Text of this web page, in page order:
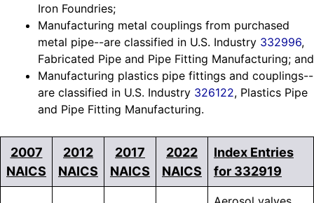
Iron Foundries;
Manufacturing metal couplings from purchased
metal pipe--are classified in U.S. Industry 332996,
Fabricated Pipe and Pipe Fitting Manufacturing; and
Manufacturing plastics pipe fittings and couplings--
are classified in U.S. Industry 326122, Plastics Pipe
and Pipe Fitting Manufacturing.
2007
NAICS
2012
NAICS
2017
NAICS
2022
NAICS
Index Entries
for 332919